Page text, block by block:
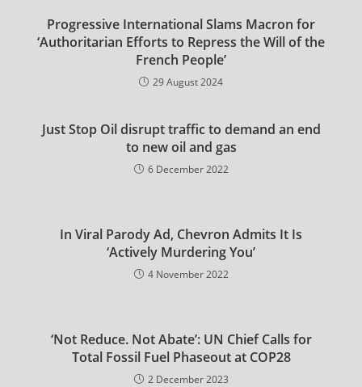
Progressive International Slams Macron for
‘Authoritarian Efforts to Repress the Will of the
French People’
29 August 2024
Just Stop Oil disrupt traffic to demand an end
to new oil and gas
6 December 2022
In Viral Parody Ad, Chevron Admits It Is
‘Actively Murdering You’
4 November 2022
‘Not Reduce. Not Abate’: UN Chief Calls for
Total Fossil Fuel Phaseout at COP28
2 December 2023